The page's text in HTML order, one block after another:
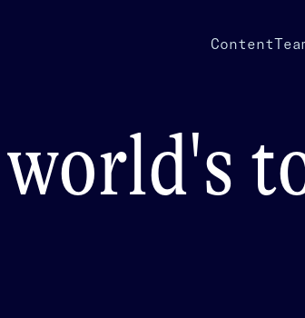
Content